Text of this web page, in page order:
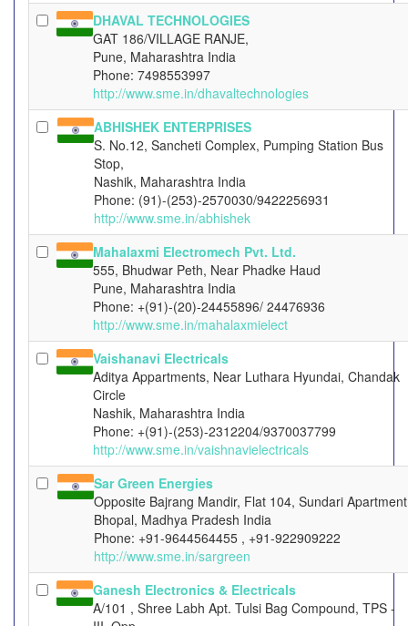
DHAVAL TECHNOLOGIES
GAT 186/VILLAGE RANJE,
Pune, Maharashtra India
Phone: 7498553997
http://www.sme.in/dhavaltechnologies
ABHISHEK ENTERPRISES
S. No.12, Sancheti Complex, Pumping Station Bus
Stop,
Nashik, Maharashtra India
Phone: (91)-(253)-2570030/9422256931
http://www.sme.in/abhishek
Mahalaxmi Electromech Pvt. Ltd.
555, Bhudwar Peth, Near Phadke Haud
Pune, Maharashtra India
Phone: +(91)-(20)-24455896/ 24476936
http://www.sme.in/mahalaxmielect
Vaishanavi Electricals
Aditya Appartments, Near Luthara Hyundai, Chandak
Circle
Nashik, Maharashtra India
Phone: +(91)-(253)-2312204/9370037799
http://www.sme.in/vaishnavielectricals
Sar Green Energies
Opposite Bajrang Mandir, Flat 104, Sundari Apartment
Bhopal, Madhya Pradesh India
Phone: +91-9644564455 , +91-922909222
http://www.sme.in/sargreen
Ganesh Electronics & Electricals
A/101 , Shree Labh Apt. Tulsi Bag Compound, TPS -